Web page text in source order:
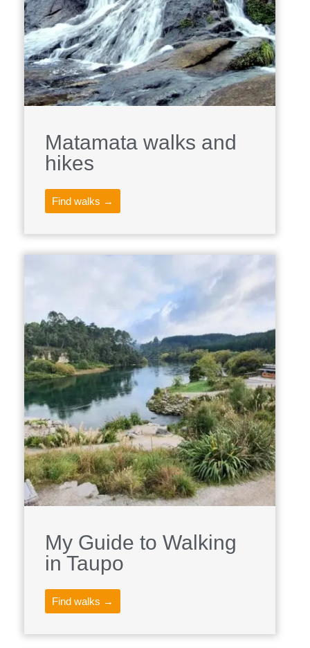
Matamata walks and
hikes
Find walks →
My Guide to Walking
in Taupo
Find walks →